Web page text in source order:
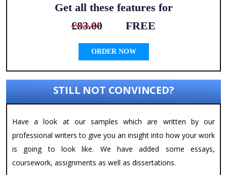
Get all these features for
£83.00
FREE
ORDER NOW
STILL NOT CONVINCED?
Have a look at our samples which are written by our
professional writers to give you an insight into how your work
is going to look like. We have added some essays,
coursework, assignments as well as dissertations.